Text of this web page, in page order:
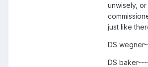
unwisely,
just like
DS
DS